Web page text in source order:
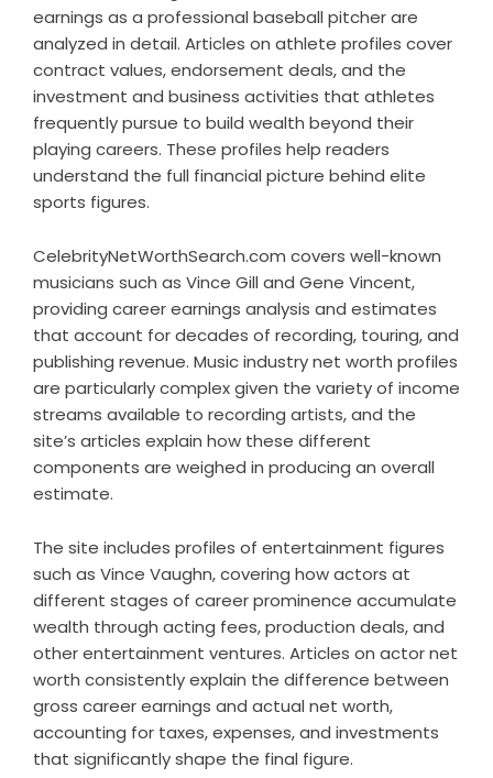
earnings as a professional baseball pitcher are
analyzed in detail. Articles on athlete profiles cover
contract values, endorsement deals, and the
investment and business activities that athletes
frequently pursue to build wealth beyond their
playing careers. These profiles help readers
understand the full financial picture behind elite
sports figures.
CelebrityNetWorthSearch.com covers well-known
musicians such as Vince Gill and Gene Vincent,
providing career earnings analysis and estimates
that account for decades of recording, touring, and
publishing revenue. Music industry net worth profiles
are particularly complex given the variety of income
streams available to recording artists, and the
site’s articles explain how these different
components are weighed in producing an overall
estimate.
The site includes profiles of entertainment figures
such as Vince Vaughn, covering how actors at
different stages of career prominence accumulate
wealth through acting fees, production deals, and
other entertainment ventures. Articles on actor net
worth consistently explain the difference between
gross career earnings and actual net worth,
accounting for taxes, expenses, and investments
that significantly shape the final figure.